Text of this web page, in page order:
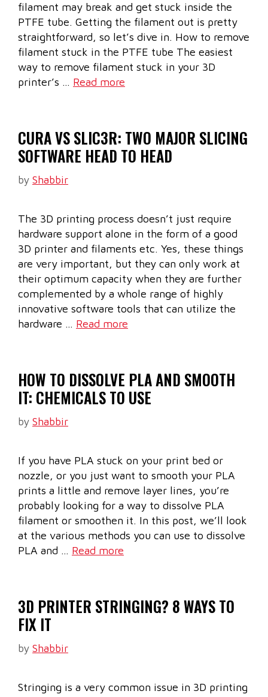
filament may break and get stuck inside the
PTFE tube. Getting the filament out is pretty
straightforward, so let’s dive in. How to remove
filament stuck in the PTFE tube The easiest
way to remove filament stuck in your 3D
printer’s … Read more
CURA VS SLIC3R: TWO MAJOR SLICING
SOFTWARE HEAD TO HEAD
by Shabbir
The 3D printing process doesn’t just require
hardware support alone in the form of a good
3D printer and filaments etc. Yes, these things
are very important, but they can only work at
their optimum capacity when they are further
complemented by a whole range of highly
innovative software tools that can utilize the
hardware … Read more
HOW TO DISSOLVE PLA AND SMOOTH
IT: CHEMICALS TO USE
by Shabbir
If you have PLA stuck on your print bed or
nozzle, or you just want to smooth your PLA
prints a little and remove layer lines, you’re
probably looking for a way to dissolve PLA
filament or smoothen it. In this post, we’ll look
at the various methods you can use to dissolve
PLA and … Read more
3D PRINTER STRINGING? 8 WAYS TO
FIX IT
by Shabbir
Stringing is a very common issue in 3D printing